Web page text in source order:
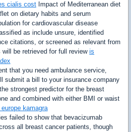
cialis cost Impact of Mediterranean diet
on dietary habits and serum
for cardiovascular disease
as include unsure, identified
citations, or screened as relevant from
be retrieved for full review is
that you need ambulance service,
submit a bill to your insurance company
strongest predictor for the breast
and combined with either BMI or waist
kamagra
failed to show that bevacizumab
all breast cancer patients, though